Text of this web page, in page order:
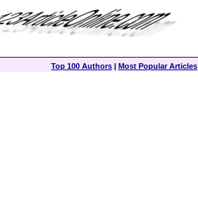
Top 100 Authors | Most Popular Articles